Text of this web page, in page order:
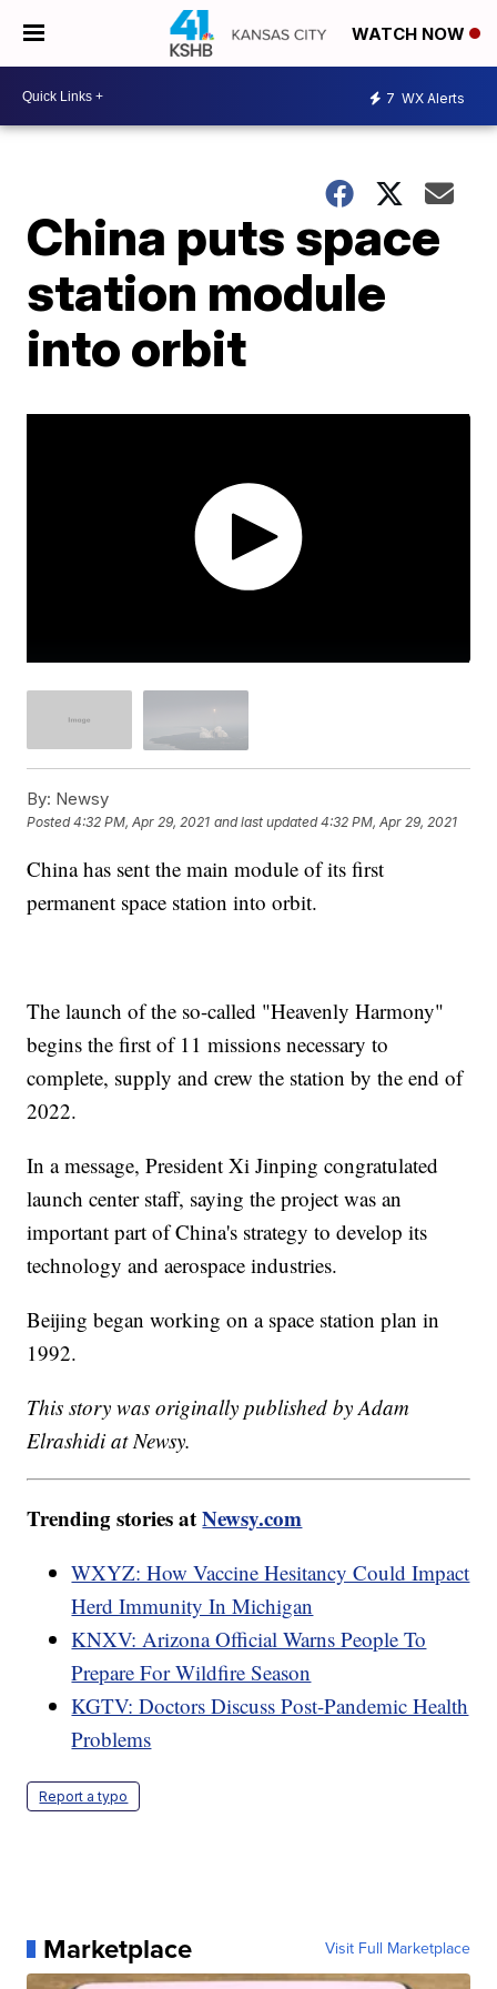
WATCH NOW
7 WX Alerts
China puts space
station module
into orbit
By: Newsy
Posted4:32 PM, Apr 29, 2021 and last updated 4:32 PM, Apr 29, 2021
China has sent the main module of its first
permanent space station into orbit.
The launch of the so-called "Heavenly Harmony"
begins the first of 11 missions necessary to
complete, supply and crew the station by the end of
2022.
In a message, President Xi Jinping congratulated
launch center staff, saying the project was an
important part of China's strategy to develop its
technology and aerospace industries.
Beijing began working on a space station plan in
1992.
This story was originally published by Adam
Elrashidi at Newsy.
Trending stories atNewsy.com
WXYZ: How Vaccine Hesitancy Could Impact
Herd Immunity In Michigan
KNXV: Arizona Official Warns People To
Prepare For Wildfire Season
KGTV: Doctors Discuss Post-Pandemic Health
Problems
Report a typo
Marketplace Visit Full Marketplace